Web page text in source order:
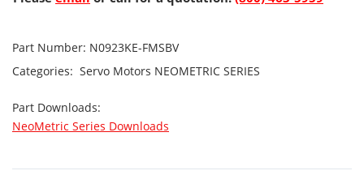
Part Number: N0923KE-FMSBV
Categories: Servo Motors NEOMETRIC SERIES
Part Downloads:
NeoMetric Series Downloads